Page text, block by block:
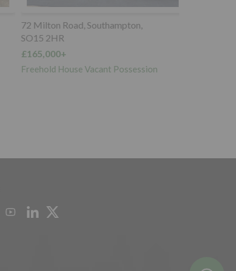
72 Milton Road, Southampton,
SO15 2HR
£165,000+
Freehold House Vacant Possession